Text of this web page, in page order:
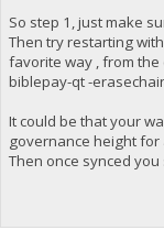
So step 1, just make
Then try restarting
favorite way , from the
biblepay-qt -
It could be that your
governance height
Then once synced